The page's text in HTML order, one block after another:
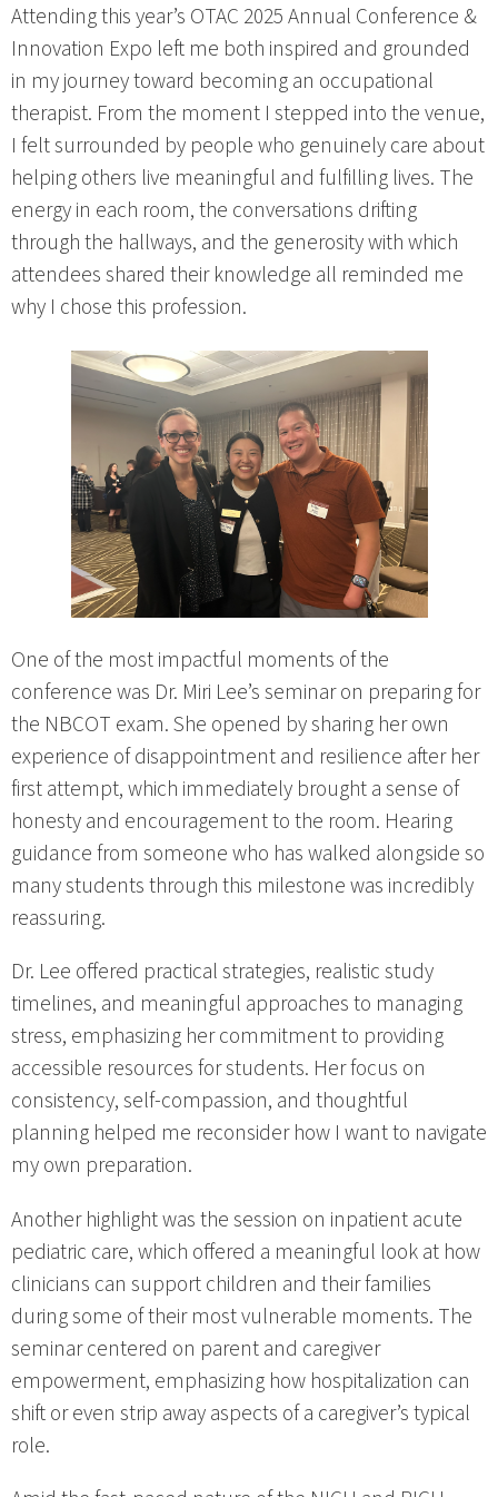
Attending this year’s OTAC 2025 Annual Conference &
Innovation Expo left me both inspired and grounded
in my journey toward becoming an occupational
therapist. From the moment I stepped into the venue,
I felt surrounded by people who genuinely care about
helping others live meaningful and fulfilling lives. The
energy in each room, the conversations drifting
through the hallways, and the generosity with which
attendees shared their knowledge all reminded me
why I chose this profession.
One of the most impactful moments of the
conference was Dr. Miri Lee’s seminar on preparing for
the NBCOT exam. She opened by sharing her own
experience of disappointment and resilience after her
first attempt, which immediately brought a sense of
honesty and encouragement to the room. Hearing
guidance from someone who has walked alongside so
many students through this milestone was incredibly
reassuring.
Dr. Lee offered practical strategies, realistic study
timelines, and meaningful approaches to managing
stress, emphasizing her commitment to providing
accessible resources for students. Her focus on
consistency, self-compassion, and thoughtful
planning helped me reconsider how I want to navigate
my own preparation.
Another highlight was the session on inpatient acute
pediatric care, which offered a meaningful look at how
clinicians can support children and their families
during some of their most vulnerable moments. The
seminar centered on parent and caregiver
empowerment, emphasizing how hospitalization can
shift or even strip away aspects of a caregiver’s typical
role.